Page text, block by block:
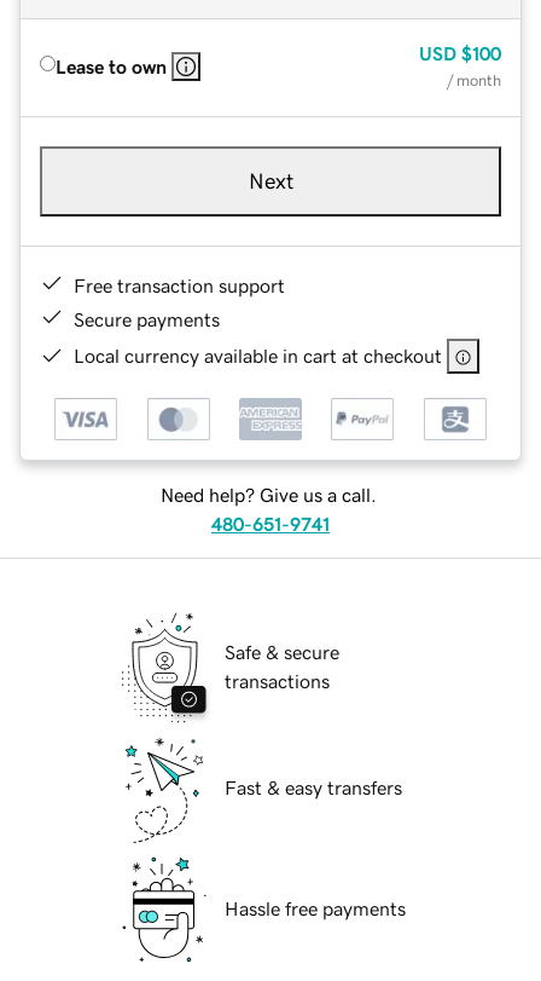
Lease to own
USD $100
/ month
Next
Free transaction support
Secure payments
Local currency available in cart at checkout
Need help? Give us a call.
480-651-9741
Safe & secure
transactions
Fast & easy transfers
Hassle free payments